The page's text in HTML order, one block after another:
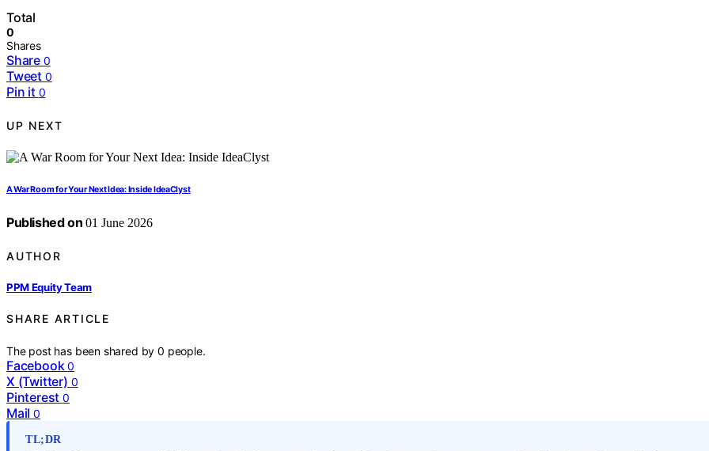
Total
0
Shares
Share 0
Tweet 0
Pin it 0
UP NEXT
A War Room for Your Next Idea: Inside IdeaClyst
Published on 01 June 2026
AUTHOR
PPM Equity Team
SHARE ARTICLE
The post has been shared by0 people.
Facebook 0
X (Twitter) 0
Pinterest 0
Mail 0
TL;DR